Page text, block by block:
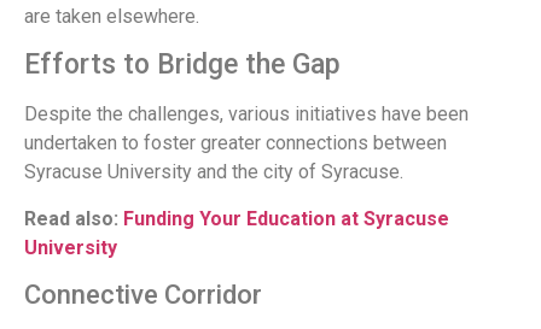
are taken elsewhere.
Efforts to Bridge the Gap
Despite the challenges, various initiatives have been
undertaken to foster greater connections between
Syracuse University and the city of Syracuse.
Read also: Funding Your Education at Syracuse
University
Connective Corridor